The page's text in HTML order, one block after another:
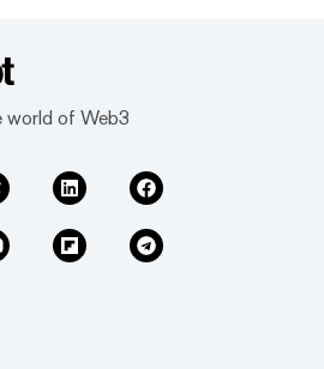
world of Web3